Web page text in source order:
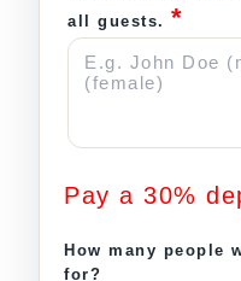
all guests. *
Pay a 30%
How many people
for?